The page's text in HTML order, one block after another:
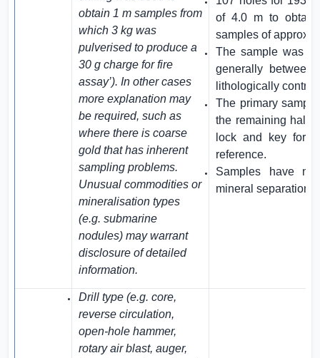
obtain 1 m samples from
which 3 kg was
pulverised to produce a
30 g charge for fire
assay’). In other cases
more explanation may
be required, such as
where there is coarse
gold that has inherent
sampling problems.
Unusual commodities or
mineralisation types
(e.g. submarine
nodules) may warrant
disclosure of detailed
information.
of 4.0 m to obtain
samples of
The sample was
generally
lithologically
The primary
the remaining half
lock and key for
reference.
Samples have
mineral separation
Drill type (e.g. core,
reverse circulation,
open-hole hammer,
rotary air blast, auger,